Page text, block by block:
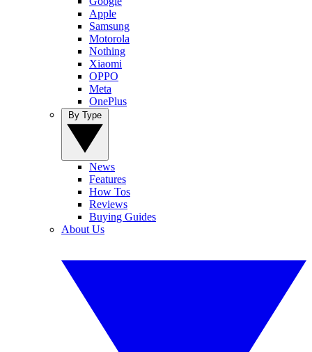
Apple
Samsung
Motorola
Nothing
Xiaomi
OPPO
Meta
OnePlus
News
Features
How Tos
Reviews
Buying Guides
About Us